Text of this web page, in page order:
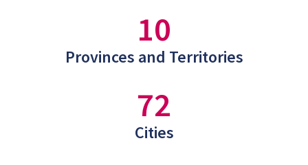
10
Provinces and Territories
72
Cities